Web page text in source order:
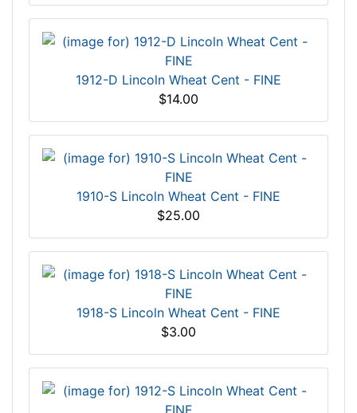
1912-D Lincoln Wheat Cent - FINE
$14.00
1910-S Lincoln Wheat Cent - FINE
$25.00
1918-S Lincoln Wheat Cent - FINE
$3.00